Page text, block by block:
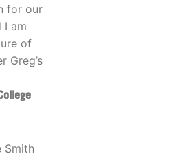
for our
I am
of
Greg’s
Smith